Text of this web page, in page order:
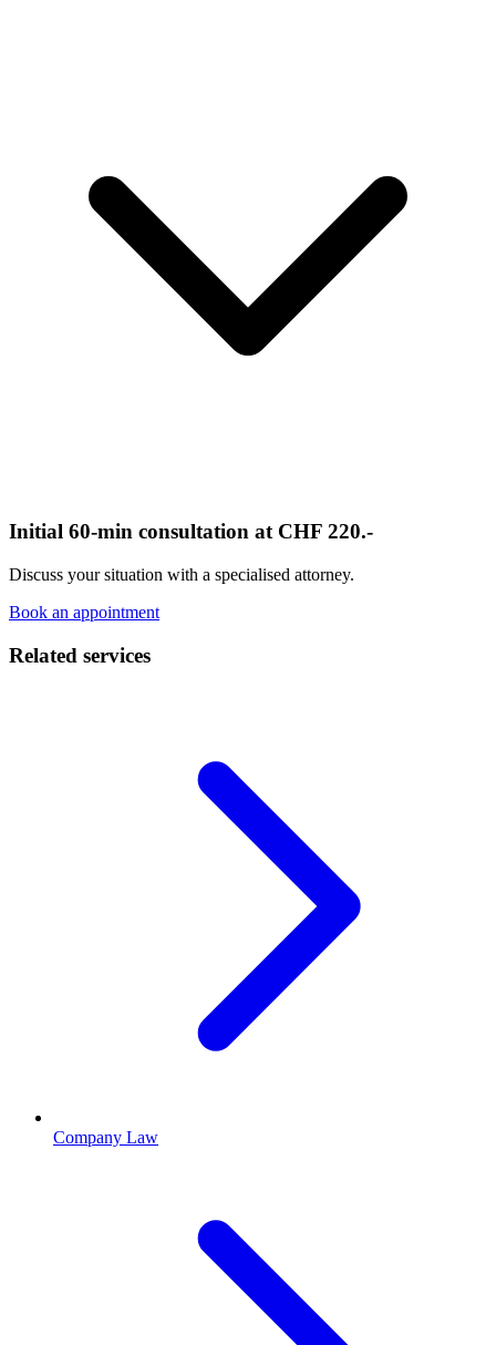
Initial 60-min consultation at CHF 220.-
Discuss your situation with a specialised attorney.
Book an appointment
Related services
Company Law